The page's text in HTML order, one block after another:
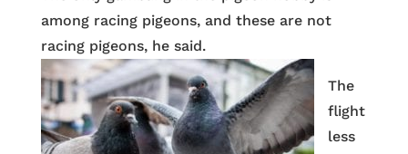
among racing pigeons, and these are not
racing pigeons, he said.
The
flight
less